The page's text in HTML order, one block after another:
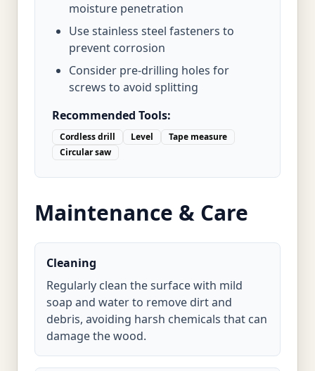
moisture penetration
Use stainless steel fasteners to
prevent corrosion
Consider pre-drilling holes for
screws to avoid splitting
Recommended Tools:
Cordless drill Level
Tape measure
Circular saw
Maintenance & Care
Cleaning
Regularly clean the surface with mild
soap and water to remove dirt and
debris, avoiding harsh chemicals that can
damage the wood.